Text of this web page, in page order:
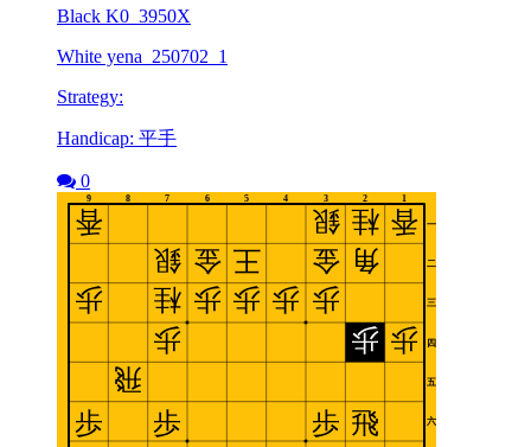
Black K0_3950X
White yena_250702_1
Strategy:
Handicap: 平手
0